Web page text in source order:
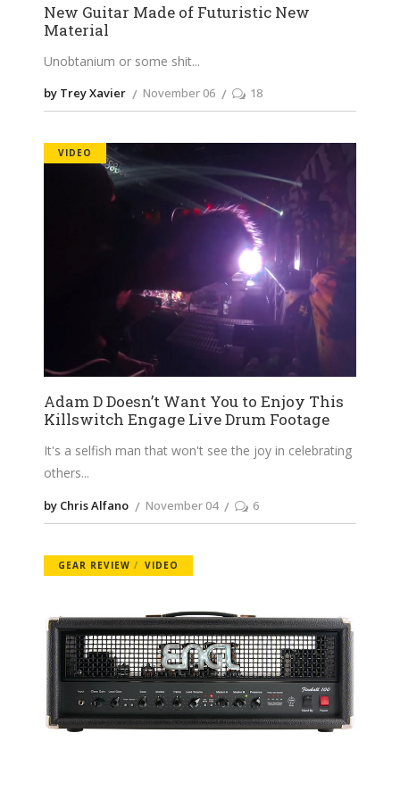
New Guitar Made of Futuristic New
Material
Unobtanium or some shit
by Trey Xavier November 06 18
VIDEO
Adam D Doesn’t Want You to Enjoy This
Killswitch Engage Live Drum Footage
It's a selfish man that won't see the joy in celebrating
others
by Chris Alfano November 04 6
GEAR REVIEW VIDEO